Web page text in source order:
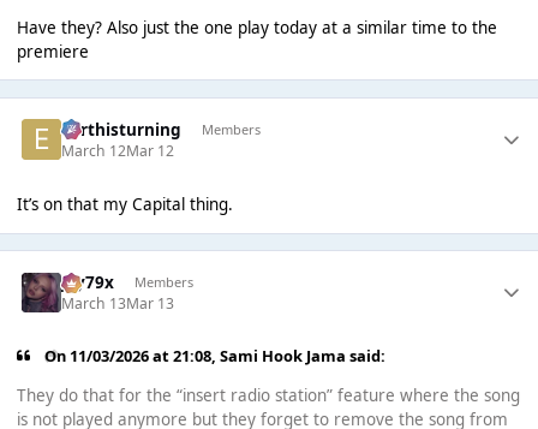
Have they? Also just the one play today at a similar time to the
premiere
earthisturning Members
March 12Mar 12
It’s on that my Capital thing.
Jay79x Members
March 13Mar 13
On 11/03/2026 at 21:08,Sami Hook Jama said:
They do that for the “insert radio station” feature where the song
is not played anymore but they forget to remove the song from